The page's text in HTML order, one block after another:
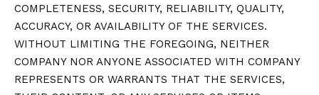
COMPLETENESS, SECURITY, RELIABILITY, QUALITY,
ACCURACY, OR AVAILABILITY OF THE SERVICES.
WITHOUT LIMITING THE FOREGOING, NEITHER
COMPANY NOR ANYONE ASSOCIATED WITH COMPANY
REPRESENTS OR WARRANTS THAT THE SERVICES,